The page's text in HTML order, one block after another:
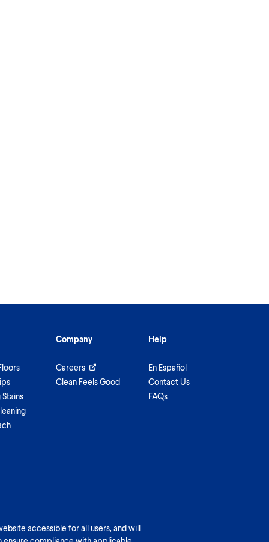
Company
Careers
Clean Feels Good
Help
En Español
Contact Us
FAQs
accessible for all users, and will